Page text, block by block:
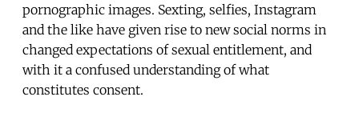
pornographic images. Sexting, selfies, Instagram
and the like have given rise to new social norms in
changed expectations of sexual entitlement, and
with it a confused understanding of what
constitutes consent.